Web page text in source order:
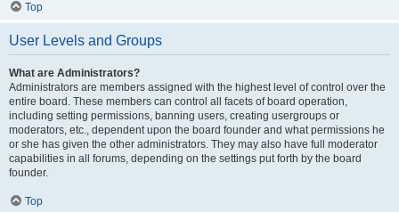
Top
User Levels and Groups
What are Administrators?
Administrators are members assigned with the highest level of control over the
entire board. These members can control all facets of board operation,
including setting permissions, banning users, creating usergroups or
moderators, etc., dependent upon the board founder and what permissions he
or she has given the other administrators. They may also have full moderator
capabilities in all forums, depending on the settings put forth by the board
founder.
Top